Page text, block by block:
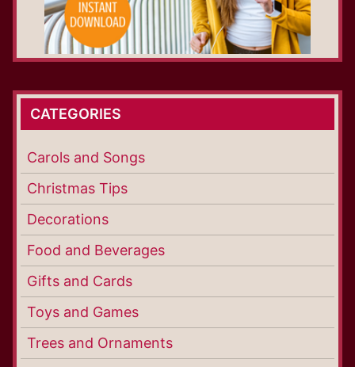
CATEGORIES
Carols and Songs
Christmas Tips
Decorations
Food and Beverages
Gifts and Cards
Toys and Games
Trees and Ornaments